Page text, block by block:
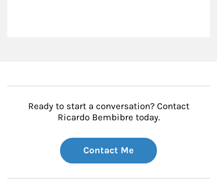
Ready to start a conversation? Contact
Ricardo Bembibre today.
Contact Me